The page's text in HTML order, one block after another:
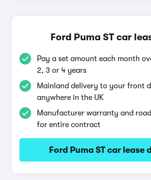
Ford Puma ST car
Pay a set amount each month
2, 3 or 4 years
Mainland delivery to your front
anywhere in the UK
Manufacturer warranty and
for entire contract
Ford Puma ST car lease